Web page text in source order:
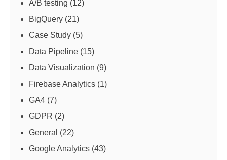
A/B testing (12)
BigQuery (21)
Case Study (5)
Data Pipeline (15)
Data Visualization (9)
Firebase Analytics (1)
GA4 (7)
GDPR (2)
General (22)
Google Analytics (43)